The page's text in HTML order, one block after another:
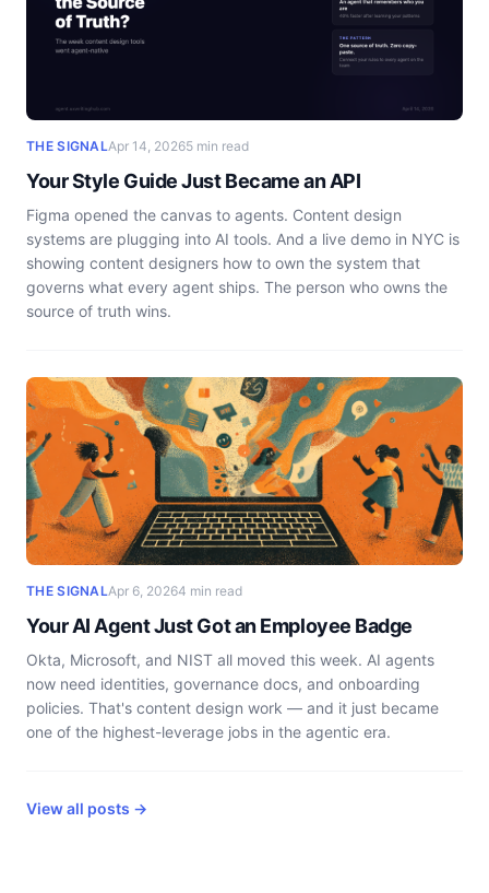
THE SIGNALApr 14, 20265 min read
Your Style Guide Just Became an API
Figma opened the canvas to agents. Content design
systems are plugging into AI tools. And a live demo in NYC is
showing content designers how to own the system that
governs what every agent ships. The person who owns the
source of truth wins.
THE SIGNALApr 6, 20264 min read
Your AI Agent Just Got an Employee Badge
Okta, Microsoft, and NIST all moved this week. AI agents
now need identities, governance docs, and onboarding
policies. That's content design work — and it just became
one of the highest-leverage jobs in the agentic era.
View all posts →